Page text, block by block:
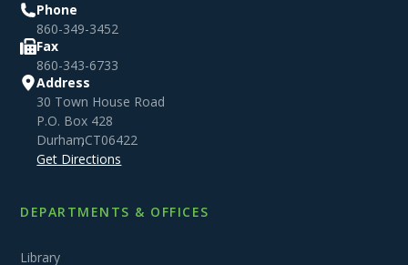
Phone
860-349-3452
Fax
860-343-6733
Address
30 Town House Road
P.O. Box 428
Durham,CT06422
Get Directions
DEPARTMENTS & OFFICES
Library